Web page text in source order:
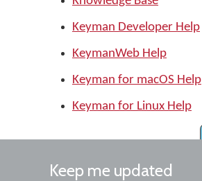
Keyman Developer Help
KeymanWeb Help
Keyman for macOS Help
Keyman for Linux Help
Keep me updated